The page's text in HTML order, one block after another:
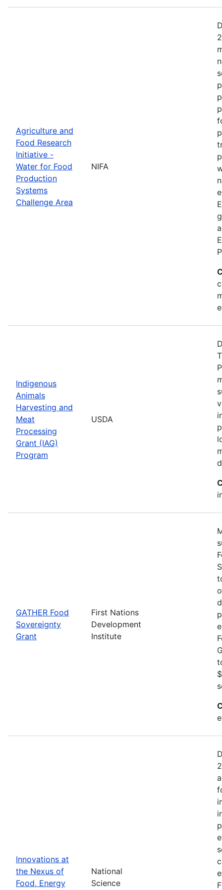
Agriculture and
Food Research
Initiative -
Water for Food
Production
Systems
Challenge Area
NIFA
Indigenous
Animals
Harvesting and
Meat
Processing
Grant (IAG)
Program
USDA
GATHER Food
Sovereignty
Grant
First Nations
Development
Institute
Innovations at
the Nexus of
Food, Energy
National
Science